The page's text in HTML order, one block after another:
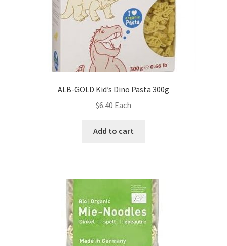
ALB-GOLD Kid’s Dino Pasta 300g
$6.40 Each
Add to cart